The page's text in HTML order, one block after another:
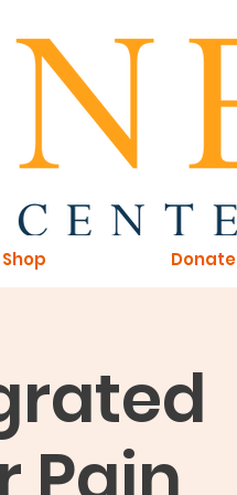
Shop Donate